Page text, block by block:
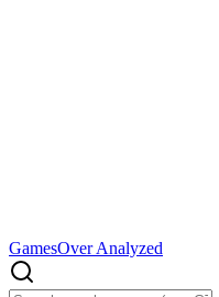
GamesOver Analyzed